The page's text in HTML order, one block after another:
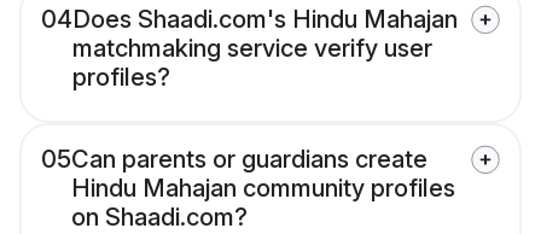
04Does Shaadi.com's Hindu Mahajan
matchmaking service verify user
profiles?
05Can parents or guardians create
Hindu Mahajan community profiles
on Shaadi.com?